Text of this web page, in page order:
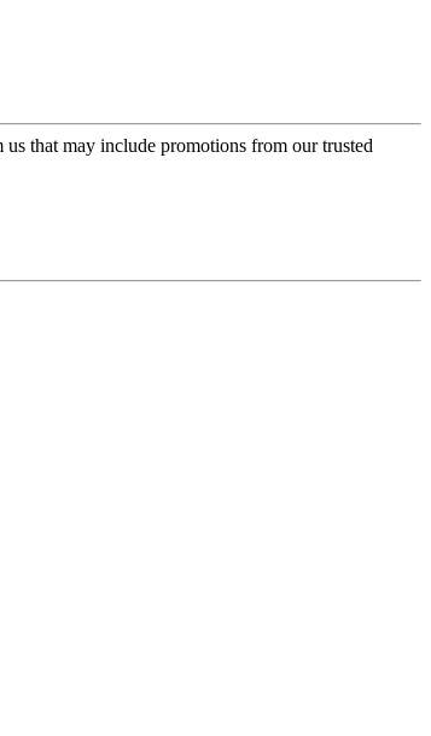
that may include promotions from our trusted